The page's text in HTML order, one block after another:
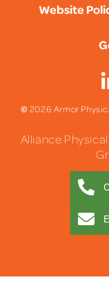
Website
©2026 Armor
Alliance